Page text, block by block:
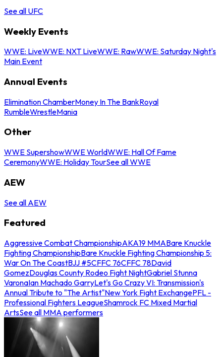
See all UFC
Weekly Events
WWE: LiveWWE: NXT LiveWWE: RawWWE: Saturday Night's
Main Event
Annual Events
Elimination ChamberMoney In The BankRoyal
RumbleWrestleMania
Other
WWE SupershowWWE WorldWWE: Hall Of Fame
CeremonyWWE: Holiday TourSee all WWE
AEW
See all AEW
Featured
Aggressive Combat ChampionshipAKA19 MMABare Knuckle
Fighting ChampionshipBare Knuckle Fighting Championship 5:
War On The CoastBJJ #5CFFC 76CFFC 78David
GomezDouglas County Rodeo Fight NightGabriel Stunna
VaronaIan Machado GarryLet's Go Crazy VI: Transmission's
Annual Tribute to "The Artist"New York Fight ExchangePFL -
Professional Fighters LeagueShamrock FC Mixed Martial
ArtsSee all MMA performers